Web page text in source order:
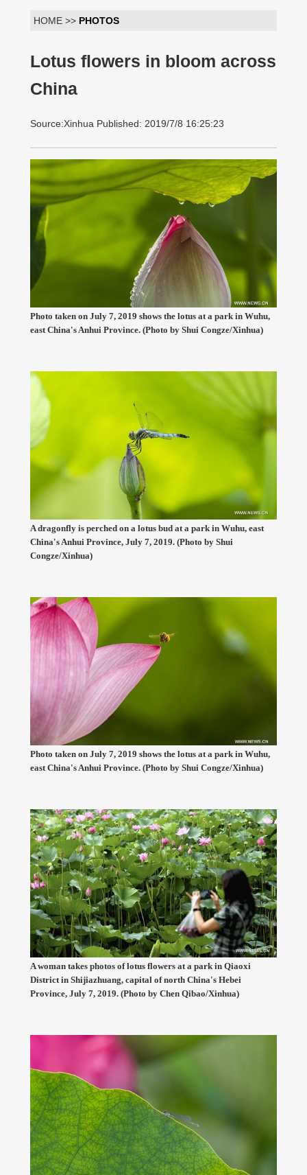
HOME >> PHOTOS
Lotus flowers in bloom across
China
Source:Xinhua Published: 2019/7/8 16:25:23
Photo taken on July 7, 2019 shows the lotus at a park in Wuhu,
east China's Anhui Province. (Photo by Shui Congze/Xinhua)
A dragonfly is perched on a lotus bud at a park in Wuhu, east
China's Anhui Province, July 7, 2019. (Photo by Shui
Congze/Xinhua)
Photo taken on July 7, 2019 shows the lotus at a park in Wuhu,
east China's Anhui Province. (Photo by Shui Congze/Xinhua)
A woman takes photos of lotus flowers at a park in Qiaoxi
District in Shijiazhuang, capital of north China's Hebei
Province, July 7, 2019. (Photo by Chen Qibao/Xinhua)